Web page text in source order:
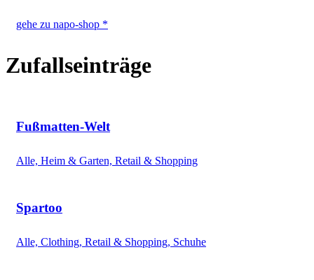
gehe zu napo-shop *
Zufallseinträge
Fußmatten-Welt
Alle, Heim & Garten, Retail & Shopping
Spartoo
Alle, Clothing, Retail & Shopping, Schuhe